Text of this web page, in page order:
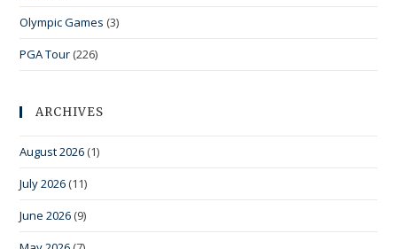
Olympic Games (3)
PGA Tour (226)
ARCHIVES
August 2026 (1)
July 2026 (11)
June 2026 (9)